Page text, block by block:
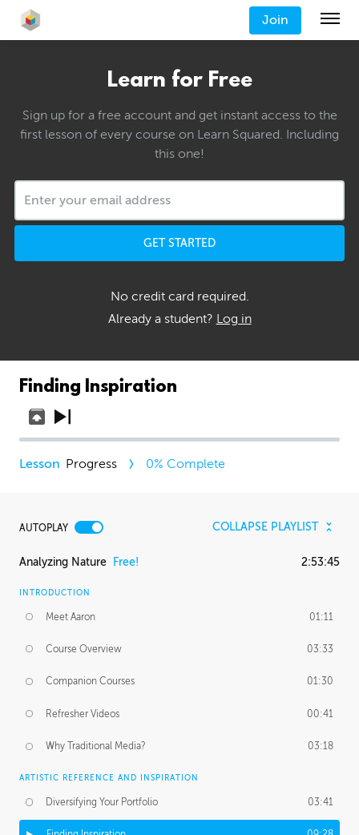
Join
Learn for Free
Sign up for a free account and get instant access to the
first lesson of every course on Learn Squared. Including
this one!
GET STARTED
No credit card required.
Already a student? Log in
Finding Inspiration
Progress 0% Complete
AUTOPLAY COLLAPSE PLAYLIST
Analyzing Nature Free! 2:53:45
INTRODUCTION
Meet Aaron 01:11
Course Overview 03:33
Companion Courses 01:30
Refresher Videos 00:41
Why Traditional Media? 03:18
ARTISTIC REFERENCE AND INSPIRATION
Diversifying Your Portfolio 03:41